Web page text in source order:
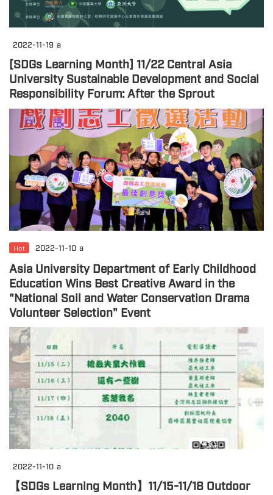
2022-11-19 a
[SDGs Learning Month] 11/22 Central Asia
University Sustainable Development and Social
Responsibility Forum: After the Sprout
Hot 2022-11-10 a
Asia University Department of Early Childhood
Education Wins Best Creative Award in the
"National Soil and Water Conservation Drama
Volunteer Selection" Event
2022-11-10 a
【SDGs Learning Month】11/15-11/18 Outdoor